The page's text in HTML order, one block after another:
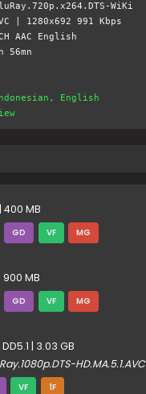
WiKi
1280x692 991 Kbps
English
English
400 MB
GD VF MG
MB
GD VF MG
| 3.03 GB
VF 1F